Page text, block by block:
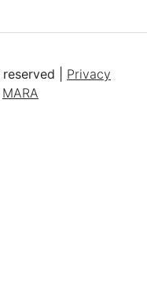
| Privacy
MARA